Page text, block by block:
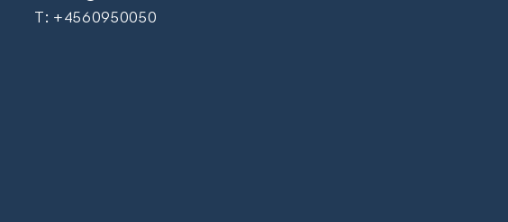
T: +4560950050